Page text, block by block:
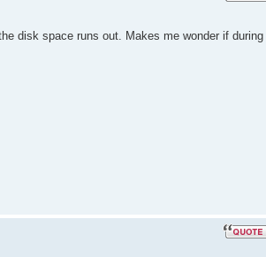
disk space runs out. Makes me wonder if during